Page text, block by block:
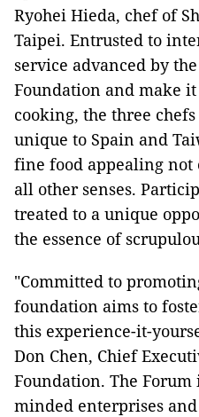
Ryohei Hieda, chef of
Taipei. Entrusted to
service advanced by
Foundation and make
cooking, the three
unique to Spain and
fine food appealing not
all other senses.
treated to a unique
the essence of
"Committed to
foundation aims to
this experience-it-
Don Chen, Chief
Foundation. The Forum
minded enterprises